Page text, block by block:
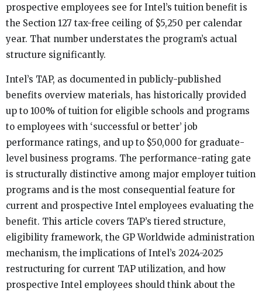
prospective employees see for Intel’s tuition benefit is
the Section 127 tax-free ceiling of $5,250 per calendar
year. That number understates the program’s actual
structure significantly.
Intel’s TAP, as documented in publicly-published
benefits overview materials, has historically provided
up to 100% of tuition for eligible schools and programs
to employees with ‘successful or better’ job
performance ratings, and up to $50,000 for graduate-
level business programs. The performance-rating gate
is structurally distinctive among major employer tuition
programs and is the most consequential feature for
current and prospective Intel employees evaluating the
benefit. This article covers TAP’s tiered structure,
eligibility framework, the GP Worldwide administration
mechanism, the implications of Intel’s 2024-2025
restructuring for current TAP utilization, and how
prospective Intel employees should think about the